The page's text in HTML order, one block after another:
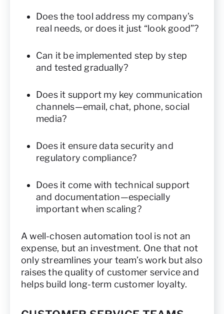
Does the tool address my company’s
real needs, or does it just “look good”?
Can it be implemented step by step
and tested gradually?
Does it support my key communication
channels—email, chat, phone, social
media?
Does it ensure data security and
regulatory compliance?
Does it come with technical support
and documentation—especially
important when scaling?
A well-chosen automation tool is not an
expense, but an investment. One that not
only streamlines your team’s work but also
raises the quality of customer service and
helps build long-term customer loyalty.